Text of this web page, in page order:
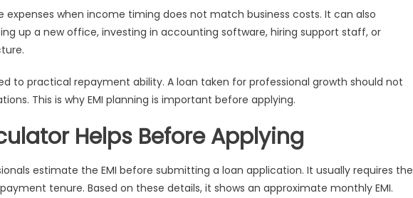
expenses when income timing does not match business costs. It can also
up a new office, investing in accounting software, hiring support staff, or
to practical repayment ability. A loan taken for professional growth should not
This is why EMI planning is important before applying.
Helps Before Applying
estimate the EMI before submitting a loan application. It usually requires the
tenure. Based on these details, it shows an approximate monthly EMI.